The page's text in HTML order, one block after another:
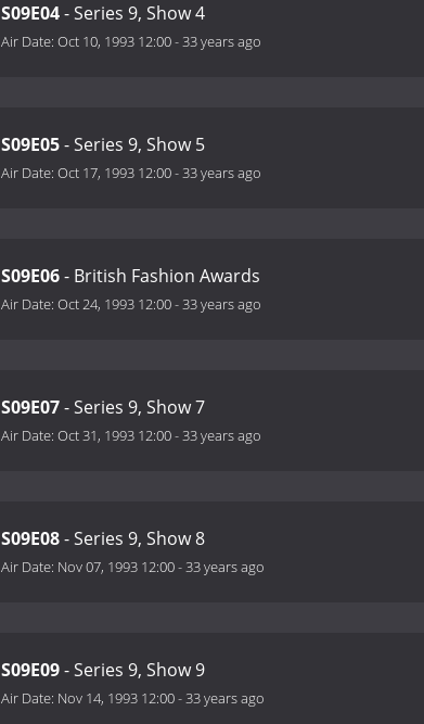
S09E04- Series 9, Show 4
Air Date: Oct 10, 1993 12:00-33 years ago
S09E05- Series 9, Show 5
Air Date: Oct 17, 1993 12:00-33 years ago
S09E06- British Fashion Awards
Air Date: Oct 24, 1993 12:00-33 years ago
S09E07- Series 9, Show 7
Air Date: Oct 31, 1993 12:00-33 years ago
S09E08- Series 9, Show 8
Air Date: Nov 07, 1993 12:00-33 years ago
S09E09- Series 9, Show 9
Air Date: Nov 14, 1993 12:00-33 years ago